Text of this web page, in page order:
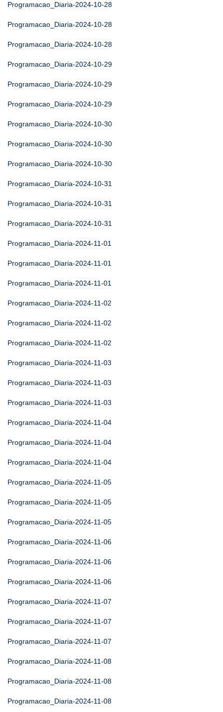
Programacao_Diaria-2024-10-28
Programacao_Diaria-2024-10-28
Programacao_Diaria-2024-10-28
Programacao_Diaria-2024-10-29
Programacao_Diaria-2024-10-29
Programacao_Diaria-2024-10-29
Programacao_Diaria-2024-10-30
Programacao_Diaria-2024-10-30
Programacao_Diaria-2024-10-30
Programacao_Diaria-2024-10-31
Programacao_Diaria-2024-10-31
Programacao_Diaria-2024-10-31
Programacao_Diaria-2024-11-01
Programacao_Diaria-2024-11-01
Programacao_Diaria-2024-11-01
Programacao_Diaria-2024-11-02
Programacao_Diaria-2024-11-02
Programacao_Diaria-2024-11-02
Programacao_Diaria-2024-11-03
Programacao_Diaria-2024-11-03
Programacao_Diaria-2024-11-03
Programacao_Diaria-2024-11-04
Programacao_Diaria-2024-11-04
Programacao_Diaria-2024-11-04
Programacao_Diaria-2024-11-05
Programacao_Diaria-2024-11-05
Programacao_Diaria-2024-11-05
Programacao_Diaria-2024-11-06
Programacao_Diaria-2024-11-06
Programacao_Diaria-2024-11-06
Programacao_Diaria-2024-11-07
Programacao_Diaria-2024-11-07
Programacao_Diaria-2024-11-07
Programacao_Diaria-2024-11-08
Programacao_Diaria-2024-11-08
Programacao_Diaria-2024-11-08